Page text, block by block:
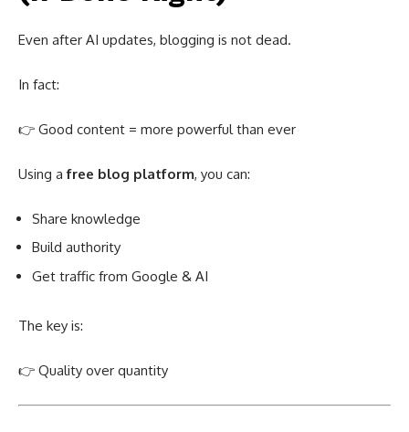
Even after AI updates, blogging is not dead.
In fact:
👉 Good content = more powerful than ever
Using afree blog platform, you can:
Share knowledge
Build authority
Get traffic from Google & AI
The key is:
👉 Quality over quantity